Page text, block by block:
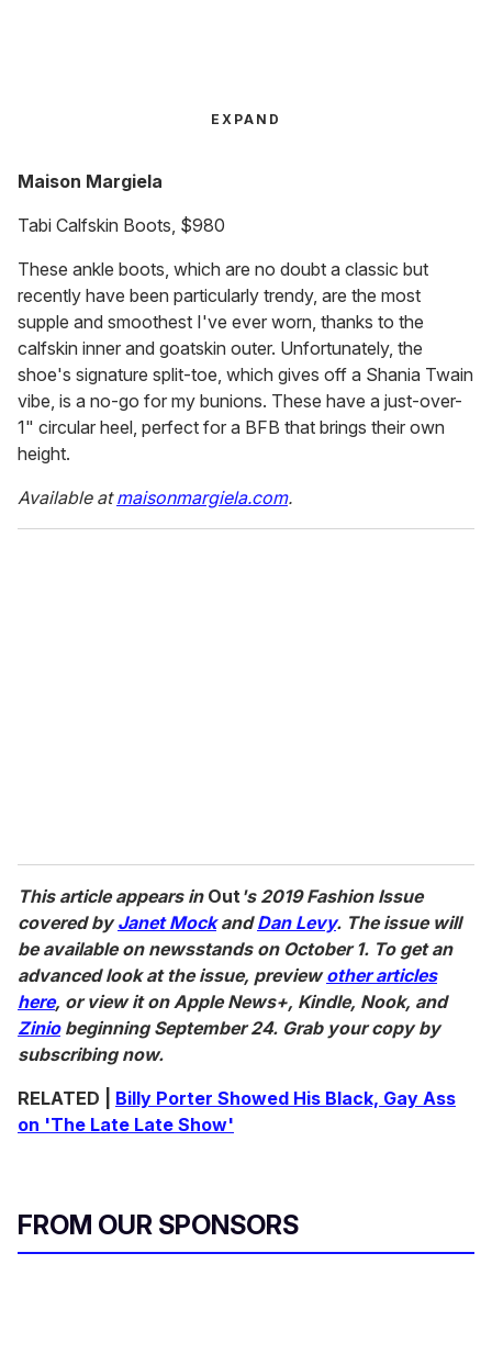
EXPAND
Maison Margiela
Tabi Calfskin Boots, $980
These ankle boots, which are no doubt a classic but
recently have been particularly trendy, are the most
supple and smoothest I've ever worn, thanks to the
calfskin inner and goatskin outer. Unfortunately, the
shoe's signature split-toe, which gives off a Shania Twain
vibe, is a no-go for my bunions. These have a just-over-
1" circular heel, perfect for a BFB that brings their own
height.
Available atmaisonmargiela.com.
This article appears in Out 's 2019 Fashion Issue
covered byJanet MockandDan Levy. The issue will
be available on newsstands on October 1. To get an
advanced look at the issue, previewother articles
here, or view it on Apple News+, Kindle, Nook, and
Ziniobeginning September 24. Grab your copy by
subscribing now.
RELATED | Billy Porter Showed His Black, Gay Ass
on 'The Late Late Show'
FROM OUR SPONSORS